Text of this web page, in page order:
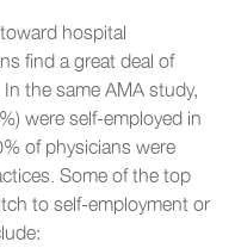
hospital
find a great deal of
the same AMA study,
were self-employed in
of physicians were
Some of the top
to self-employment or